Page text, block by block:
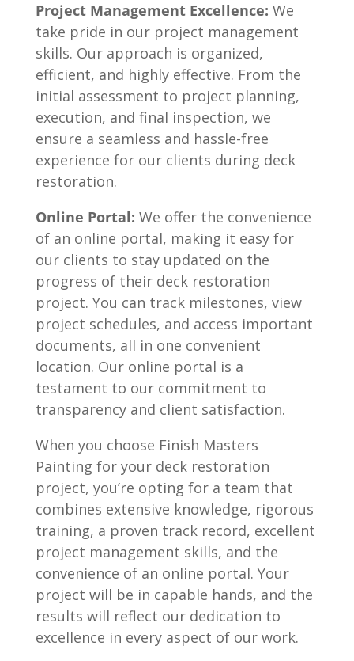
Project Management Excellence: We
take pride in our project management
skills. Our approach is organized,
efficient, and highly effective. From the
initial assessment to project planning,
execution, and final inspection, we
ensure a seamless and hassle-free
experience for our clients during deck
restoration.
Online Portal: We offer the convenience
of an online portal, making it easy for
our clients to stay updated on the
progress of their deck restoration
project. You can track milestones, view
project schedules, and access important
documents, all in one convenient
location. Our online portal is a
testament to our commitment to
transparency and client satisfaction.
When you choose Finish Masters
Painting for your deck restoration
project, you’re opting for a team that
combines extensive knowledge, rigorous
training, a proven track record, excellent
project management skills, and the
convenience of an online portal. Your
project will be in capable hands, and the
results will reflect our dedication to
excellence in every aspect of our work.